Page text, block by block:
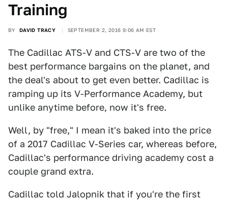
Training
BY DAVID TRACY SEPTEMBER 2, 2016 9:06 AM EST
The Cadillac ATS-V and CTS-V are two of the
best performance bargains on the planet, and
the deal's about to get even better. Cadillac is
ramping up its V-Performance Academy, but
unlike anytime before, now it's free.
Well, by "free," I mean it's baked into the price
of a 2017 Cadillac V-Series car, whereas before,
Cadillac's performance driving academy cost a
couple grand extra.
Cadillac told Jalopnik that if you're the first